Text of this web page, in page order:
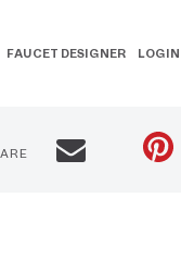
FAUCET DESIGNER LOGIN